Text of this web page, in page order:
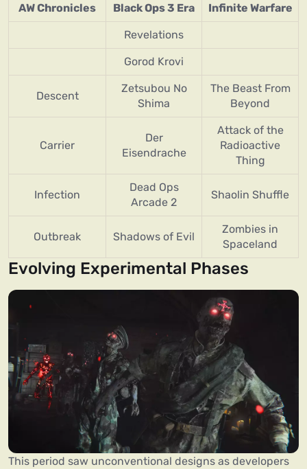
AW Chronicles Black Ops 3 Era Infinite Warfare
Revelations
Gorod Krovi
Descent
Zetsubou No
Shima
The Beast From
Beyond
Carrier
Der
Eisendrache
Attack of the
Radioactive
Thing
Infection
Dead Ops
Arcade 2
Shaolin Shuffle
Outbreak Shadows of Evil
Zombies in
Spaceland
Evolving Experimental Phases
This period saw unconventional designs as developers